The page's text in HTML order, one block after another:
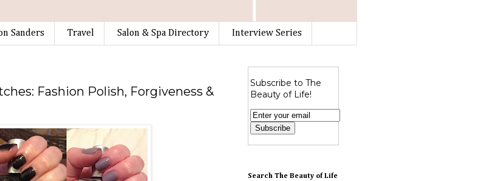
Sanders Travel Salon & Spa Directory Interview Series
Fashion Polish, Forgiveness &
Subscribe to The
Beauty of Life!
Search The Beauty of Life